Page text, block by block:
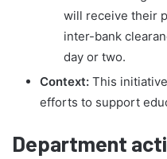
will receive their
inter-bank
day or two.
Context: This
efforts to support
Department